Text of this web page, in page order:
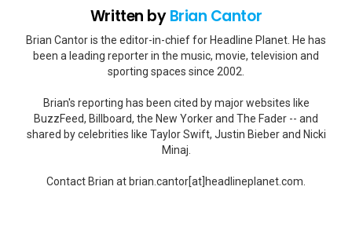
Written byBrian Cantor
Brian Cantor is the editor-in-chief for Headline Planet. He has
been a leading reporter in the music, movie, television and
sporting spaces since 2002.
Brian's reporting has been cited by major websites like
BuzzFeed, Billboard, the New Yorker and The Fader -- and
shared by celebrities like Taylor Swift, Justin Bieber and Nicki
Minaj.
Contact Brian at brian.cantor[at]headlineplanet.com.